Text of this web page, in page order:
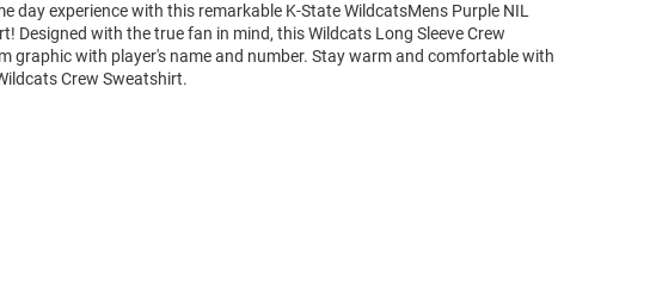
day experience with this remarkable K-State WildcatsMens Purple NIL
Designed with the true fan in mind, this Wildcats Long Sleeve Crew
graphic with player's name and number. Stay warm and comfortable with
Crew Sweatshirt.